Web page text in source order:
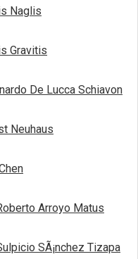
Naglis
Gravitis
De Lucca Schiavon
Neuhaus
Arroyo Matus
SÃ¡nchez Tizapa